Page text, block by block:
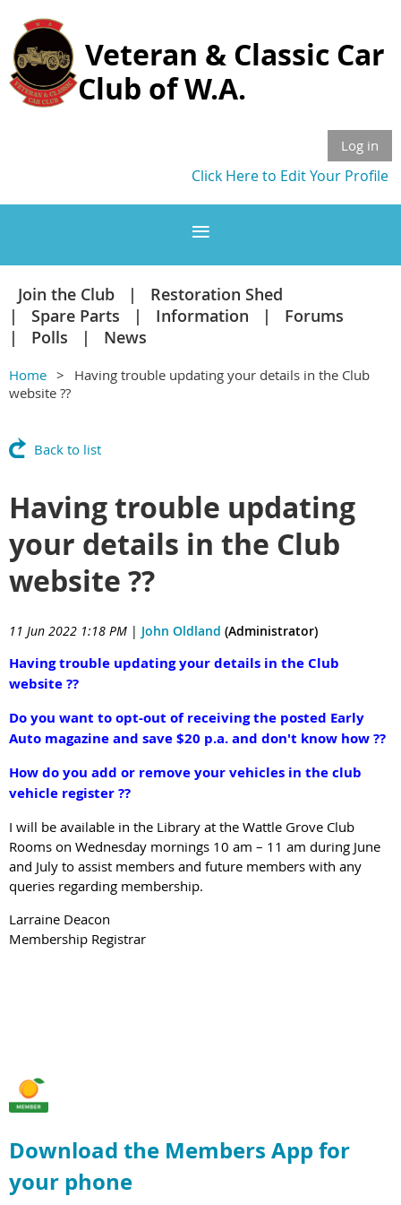
Veteran & Classic Car
Club of W.A.
Log in
Click Here to Edit Your Profile
Join the Club
Restoration Shed
Spare Parts
Information
Forums
Polls
News
Home
Having trouble updating your details in the Club
website ??
Back to list
Having trouble updating
your details in the Club
website ??
11 Jun 2022 1:18 PM | John Oldland (Administrator)
Having trouble updating your details in the Club
website ??
Do you want to opt-out of receiving the posted Early
Auto magazine and save $20 p.a. and don't know how ??
How do you add or remove your vehicles in the club
vehicle register ??
I will be available in the Library at the Wattle Grove Club
Rooms on Wednesday mornings 10 am – 11 am during June
and July to assist members and future members with any
queries regarding membership.
Larraine Deacon
Membership Registrar
Download the Members App for
your phone